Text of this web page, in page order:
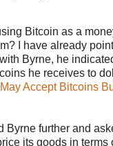
Bitcoin as a
I have already
Byrne, he
he receives to
Accept Bitcoins
Byrne further and
its goods in terms